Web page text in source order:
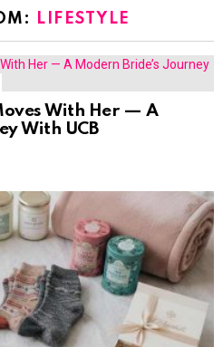
LIFESTYLE
With Her — A
With UCB